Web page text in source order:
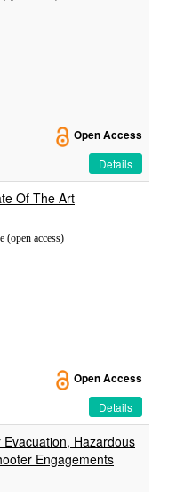
Open Access
Details
Of The Art
(open access)
Open Access
Details
Hazardous
Engagements